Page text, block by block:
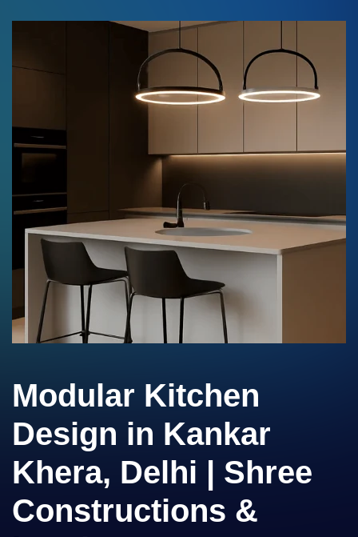
Modular Kitchen
Design in Kankar
Khera, Delhi | Shree
Constructions &